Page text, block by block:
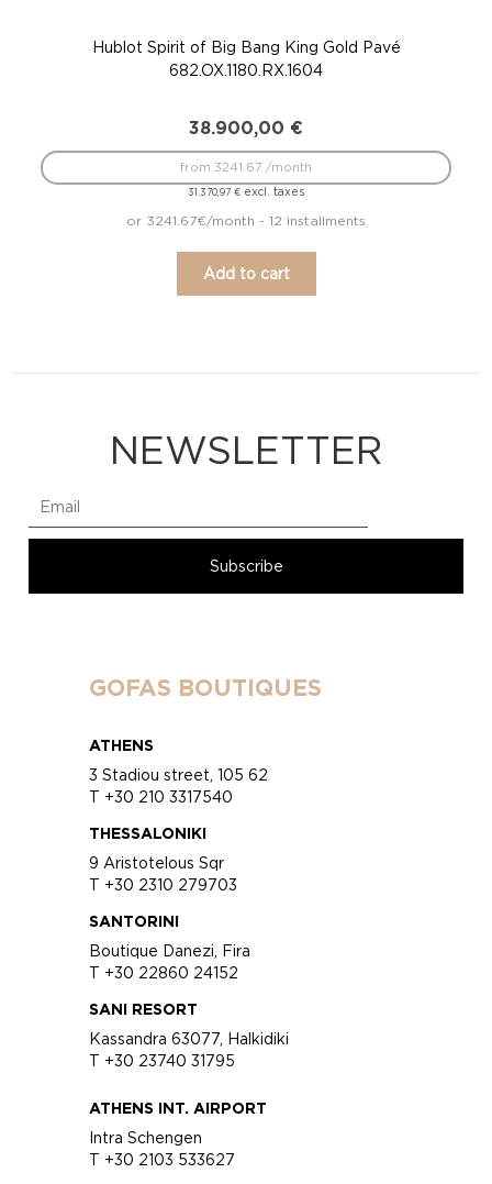
Hublot Spirit of Big Bang King Gold Pavé
682.OX.1180.RX.1604
38.900,00 €
31.370,97€ excl. taxes
from 3241.67 /month
or 3241.67€/month - 12 installments
Add to cart
NEWSLETTER
GOFAS BOUTIQUES
ATHENS
3 Stadiou street, 105 62
T +30 210 3317540
THESSALONIKI
9 Aristotelous Sqr
T +30 2310 279703
SANTORINI
Boutique Danezi, Fira
T +30 22860 24152
SANI RESORT
Kassandra 63077, Halkidiki
T +30 23740 31795
ATHENS INT. AIRPORT
Intra Schengen
T +30 2103 533627